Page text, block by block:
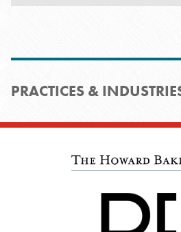
PRACTICES &